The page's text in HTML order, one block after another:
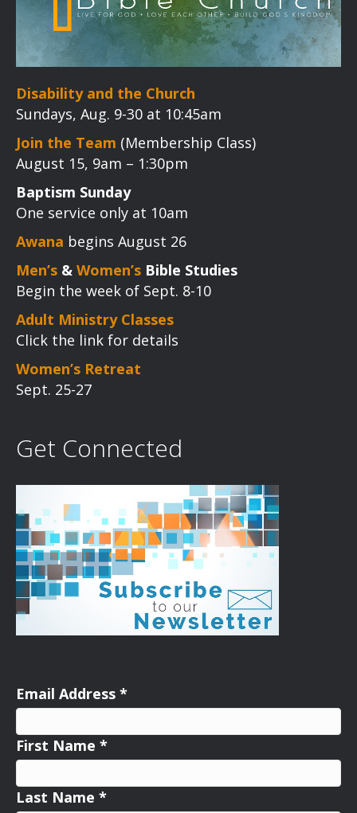
Disability and the Church
Sundays, Aug. 9-30 at 10:45am
Join the Team (Membership Class)
August 15, 9am – 1:30pm
Baptism Sunday
One service only at 10am
Awana begins August 26
Men’s & Women’s Bible Studies
Begin the week of Sept. 8-10
Adult Ministry Classes
Click the link for details
Women’s Retreat
Sept. 25-27
Get Connected
Email Address *
First Name *
Last Name *